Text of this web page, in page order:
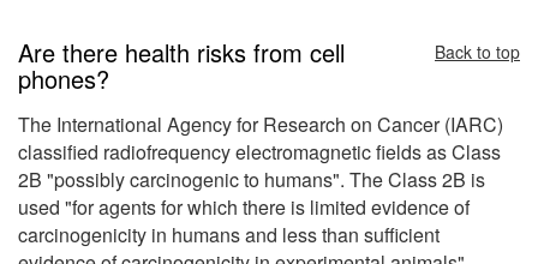
Are there health risks from cell
phones?
Back to top
The International Agency for Research on Cancer (IARC)
classified radiofrequency electromagnetic fields as Class
2B "possibly carcinogenic to humans". The Class 2B is
used "for agents for which there is limited evidence of
carcinogenicity in humans and less than sufficient